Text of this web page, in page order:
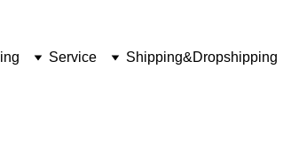
Service Shipping&Dropshipping